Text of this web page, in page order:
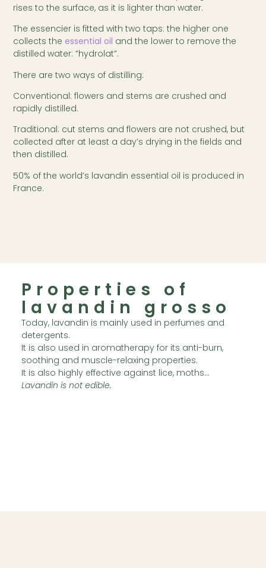
rises to the surface, as it is lighter than water.
The essencier is fitted with two taps: the higher one
collects the essential oil and the lower to remove the
distilled water: “hydrolat”.
There are two ways of distilling:
Conventional: flowers and stems are crushed and
rapidly distilled.
Traditional: cut stems and flowers are not crushed, but
collected after at least a day’s drying in the fields and
then distilled.
50% of the world’s lavandin essential oil is produced in
France.
Properties of
lavandin grosso
Today, lavandin is mainly used in perfumes and
detergents.
It is also used in aromatherapy for its anti-burn,
soothing and muscle-relaxing properties.
It is also highly effective against lice, moths…
Lavandin is not edible.